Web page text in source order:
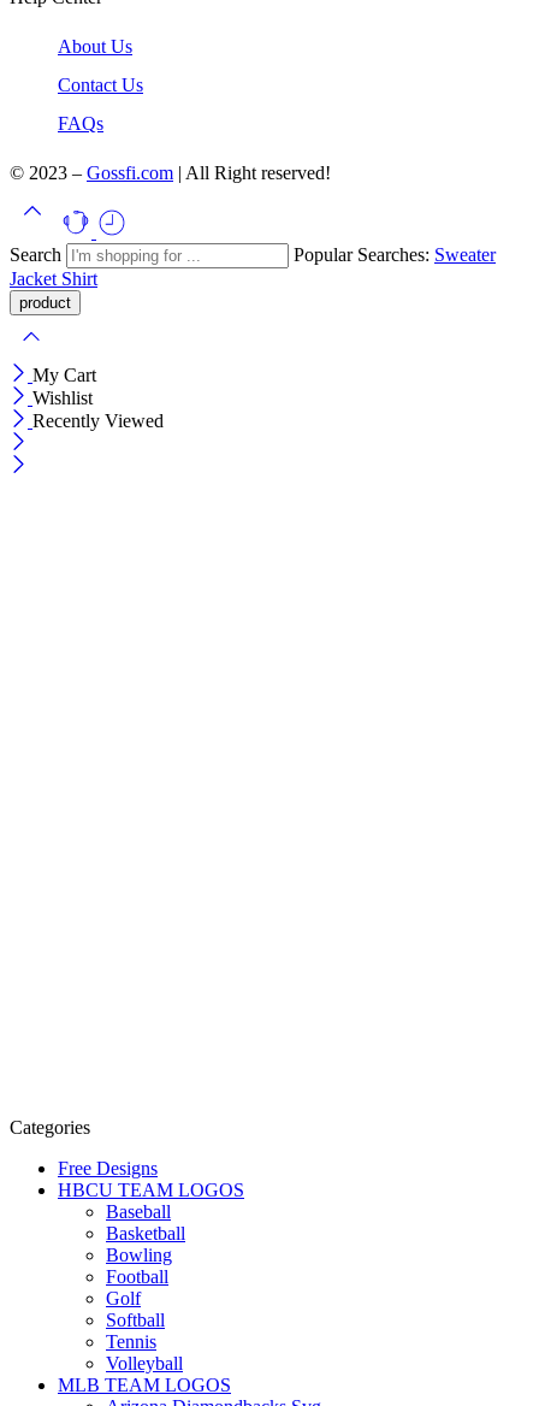
About Us
Contact Us
FAQs
© 2023 – Gossfi.com | All Right reserved!
Search Popular Searches: Sweater
Jacket Shirt
My Cart
Wishlist
Recently Viewed
Categories
Free Designs
HBCU TEAM LOGOS
Baseball
Basketball
Bowling
Football
Golf
Softball
Tennis
Volleyball
MLB TEAM LOGOS